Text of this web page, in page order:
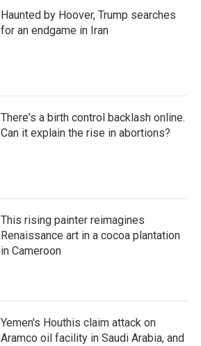
Haunted by Hoover, Trump searches
for an endgame in Iran
There's a birth control backlash online.
Can it explain the rise in abortions?
This rising painter reimagines
Renaissance art in a cocoa plantation
in Cameroon
Yemen's Houthis claim attack on
Aramco oil facility in Saudi Arabia, and